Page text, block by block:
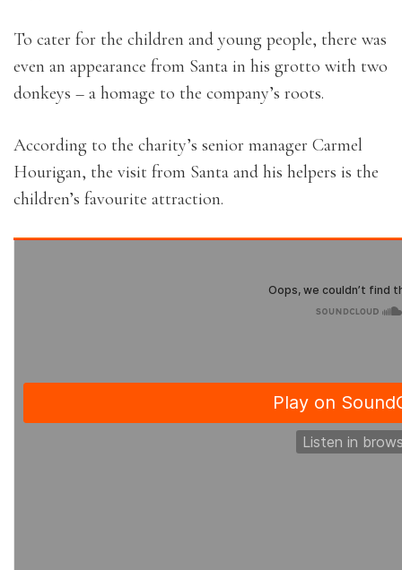
To cater for the children and young people, there was
even an appearance from Santa in his grotto with two
donkeys – a homage to the company’s roots.
According to the charity’s senior manager Carmel
Hourigan, the visit from Santa and his helpers is the
children’s favourite attraction.